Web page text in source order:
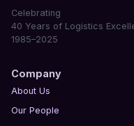
Celebrating
40 Years of Logistics
1985–2025
Company
About Us
Our People